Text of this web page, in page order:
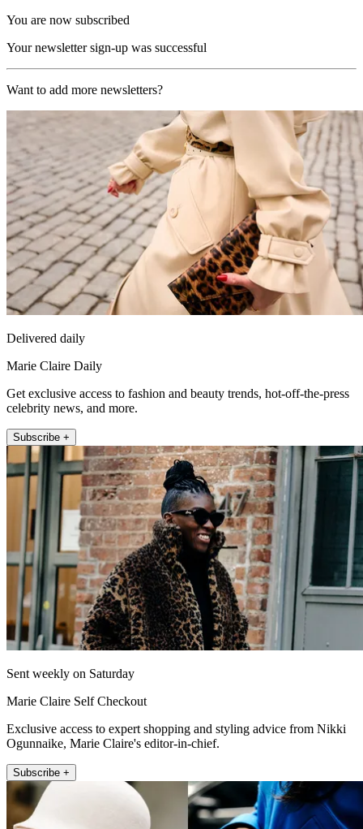
You are now subscribed
Your newsletter sign-up was successful
Want to add more newsletters?
Delivered daily
Marie Claire Daily
Get exclusive access to fashion and beauty trends, hot-off-the-press
celebrity news, and more.
Subscribe +
Sent weekly on Saturday
Marie Claire Self Checkout
Exclusive access to expert shopping and styling advice from Nikki
Ogunnaike, Marie Claire's editor-in-chief.
Subscribe +